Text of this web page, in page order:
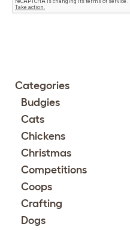
Categories
Budgies
Cats
Chickens
Christmas
Competitions
Coops
Crafting
Dogs